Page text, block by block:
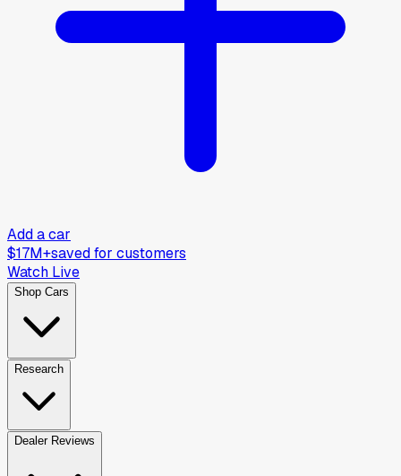
Add a car
$17M+saved for customers
Watch Live
Shop Cars
Research
Dealer Reviews